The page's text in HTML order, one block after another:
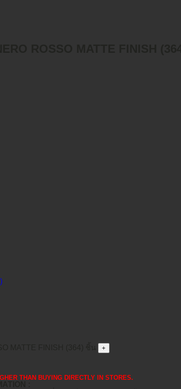
ROSSO MATTE FINISH (364)
MATTE FINISH (364) ชิ้น
THAN BUYING DIRECTLY IN STORES.
: